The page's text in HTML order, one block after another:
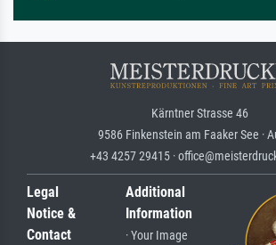
Kärntner Strasse 46
9586 Finkenstein am Faaker See ·
+43 4257 29415 ·
Legal
Notice &
Contact
Additional
Information
· Your Image